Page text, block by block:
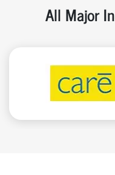
All Major